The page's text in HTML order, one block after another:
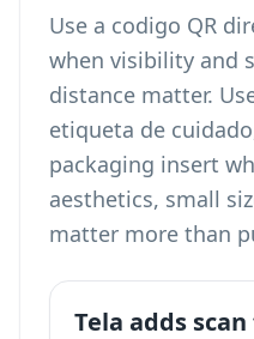
Use a codigo QR
when visibility and
distance matter.
etiqueta de
packaging insert
aesthetics, small
matter more than
Tela adds